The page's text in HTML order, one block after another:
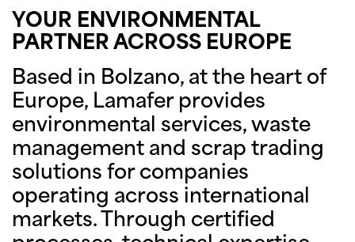
YOUR ENVIRONMENTAL
PARTNER ACROSS EUROPE
Based in Bolzano, at the heart of
Europe, Lamafer provides
environmental services, waste
management and scrap trading
solutions for companies
operating across international
markets. Through certified